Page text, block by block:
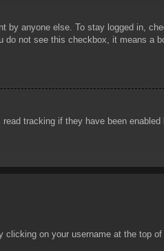
by anyone else. To stay logged in,
not see this checkbox, it means a
tracking if they have been enabled
on your username at the top